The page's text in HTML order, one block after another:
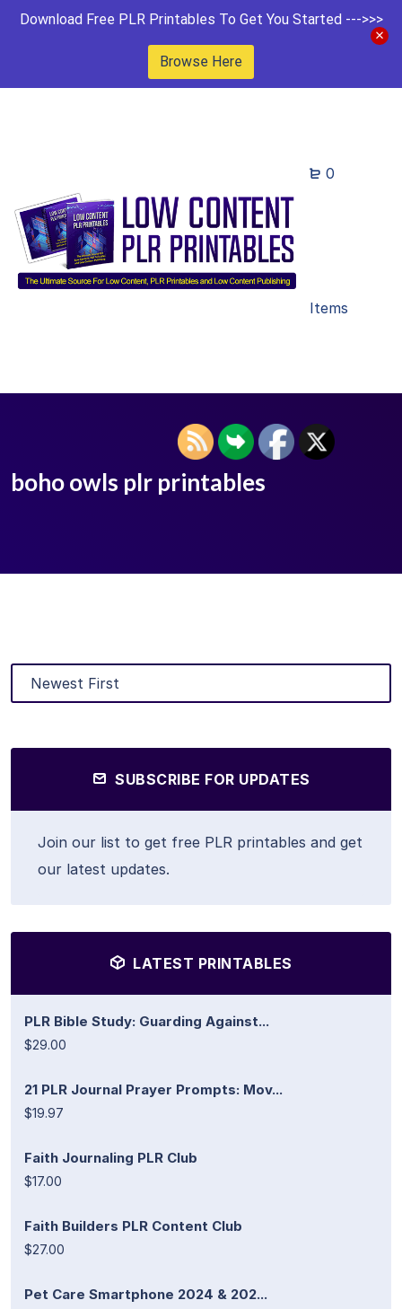
Download Free PLR Printables To Get You Started --->>>
Browse Here
0
Items
boho owls plr printables
SUBSCRIBE FOR UPDATES
Join our list to get free PLR printables and get
our latest updates.
LATEST PRINTABLES
PLR Bible Study: Guarding Against...
$29.00
21 PLR Journal Prayer Prompts: Mov...
$19.97
Faith Journaling PLR Club
$17.00
Faith Builders PLR Content Club
$27.00
Pet Care Smartphone 2024 & 202...